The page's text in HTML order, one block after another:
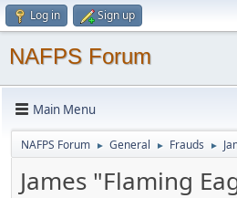
Log in Sign up
NAFPS Forum
Main Menu
NAFPS Forum ► General ► Frauds ►
James "Flaming